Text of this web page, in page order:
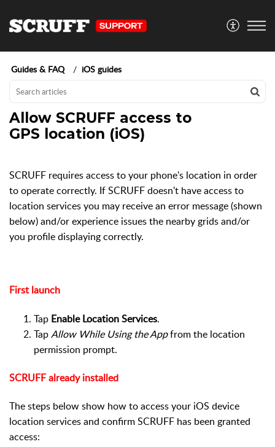
Guides & FAQ iOS guides
Allow SCRUFF access to
GPS location (iOS)
SCRUFF requires access to your phone's location in order
to operate correctly. If SCRUFF doesn't have access to
location services you may receive an error message (shown
below) and/or experience issues the nearby grids and/or
you profile displaying correctly.
First launch
Tap Enable Location Services.
TapAllow While Using the Appfrom the location
permission prompt.
SCRUFF already installed
The steps below show how to access your iOS device
location services and confirm SCRUFF has been granted
access: